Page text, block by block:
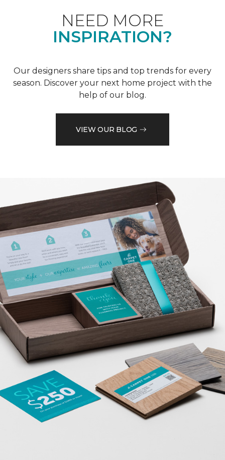
NEED MORE
INSPIRATION?
Our designers share tips and top trends for every
season. Discover your next home project with the
help of our blog.
VIEW OUR BLOG